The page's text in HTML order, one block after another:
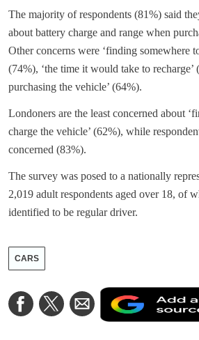
The majority of respondents (81%) said
about battery charge and range when
Other concerns were ‘finding somewhere
(74%), ‘the time it would take to recharge’
purchasing the vehicle’ (64%).
Londoners are the least concerned about
charge the vehicle’ (62%), while
concerned (83%).
The survey was posed to a nationally
2,019 adult respondents aged over 18, of
identified to be regular driver.
CARS
Share
on
Share
on
Share
via
Email